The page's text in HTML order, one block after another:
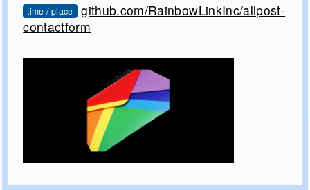
time / place
github.com/RainbowLinkInc/allpost-
contactform